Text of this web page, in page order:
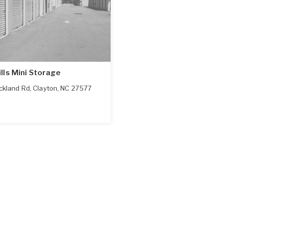
Mini Storage
Rd,Clayton,NC 27577